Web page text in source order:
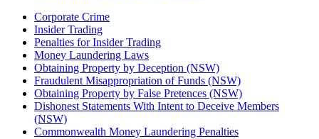
Corporate Crime
Insider Trading
Penalties for Insider Trading
Money Laundering Laws
Obtaining Property by Deception (NSW)
Fraudulent Misappropriation of Funds (NSW)
Obtaining Property by False Pretences (NSW)
Dishonest Statements With Intent to Deceive Members
(NSW)
Commonwealth Money Laundering Penalties